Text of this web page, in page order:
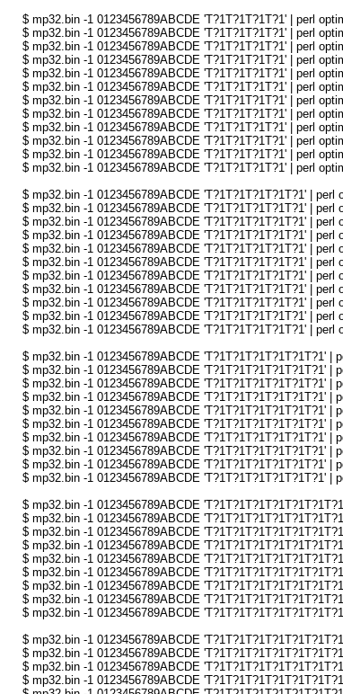
$ mp32.bin -1 0123456789ABCDE 'T?1T?1T?1T?1' | perl
$ mp32.bin -1 0123456789ABCDE 'T?1T?1T?1T?1' | perl
$ mp32.bin -1 0123456789ABCDE 'T?1T?1T?1T?1' | perl
$ mp32.bin -1 0123456789ABCDE 'T?1T?1T?1T?1' | perl
$ mp32.bin -1 0123456789ABCDE 'T?1T?1T?1T?1' | perl
$ mp32.bin -1 0123456789ABCDE 'T?1T?1T?1T?1' | perl
$ mp32.bin -1 0123456789ABCDE 'T?1T?1T?1T?1' | perl
$ mp32.bin -1 0123456789ABCDE 'T?1T?1T?1T?1' | perl
$ mp32.bin -1 0123456789ABCDE 'T?1T?1T?1T?1' | perl
$ mp32.bin -1 0123456789ABCDE 'T?1T?1T?1T?1' | perl
$ mp32.bin -1 0123456789ABCDE 'T?1T?1T?1T?1' | perl
$ mp32.bin -1 0123456789ABCDE 'T?1T?1T?1T?1' | perl
$ mp32.bin -1 0123456789ABCDE 'T?1T?1T?1T?1T?1' |
$ mp32.bin -1 0123456789ABCDE 'T?1T?1T?1T?1T?1' |
$ mp32.bin -1 0123456789ABCDE 'T?1T?1T?1T?1T?1' |
$ mp32.bin -1 0123456789ABCDE 'T?1T?1T?1T?1T?1' |
$ mp32.bin -1 0123456789ABCDE 'T?1T?1T?1T?1T?1' |
$ mp32.bin -1 0123456789ABCDE 'T?1T?1T?1T?1T?1' |
$ mp32.bin -1 0123456789ABCDE 'T?1T?1T?1T?1T?1' |
$ mp32.bin -1 0123456789ABCDE 'T?1T?1T?1T?1T?1' |
$ mp32.bin -1 0123456789ABCDE 'T?1T?1T?1T?1T?1' |
$ mp32.bin -1 0123456789ABCDE 'T?1T?1T?1T?1T?1' |
$ mp32.bin -1 0123456789ABCDE 'T?1T?1T?1T?1T?1' |
$ mp32.bin -1 0123456789ABCDE 'T?1T?1T?1T?1T?1T?1' |
$ mp32.bin -1 0123456789ABCDE 'T?1T?1T?1T?1T?1T?1' |
$ mp32.bin -1 0123456789ABCDE 'T?1T?1T?1T?1T?1T?1' |
$ mp32.bin -1 0123456789ABCDE 'T?1T?1T?1T?1T?1T?1' |
$ mp32.bin -1 0123456789ABCDE 'T?1T?1T?1T?1T?1T?1' |
$ mp32.bin -1 0123456789ABCDE 'T?1T?1T?1T?1T?1T?1' |
$ mp32.bin -1 0123456789ABCDE 'T?1T?1T?1T?1T?1T?1' |
$ mp32.bin -1 0123456789ABCDE 'T?1T?1T?1T?1T?1T?1' |
$ mp32.bin -1 0123456789ABCDE 'T?1T?1T?1T?1T?1T?1' |
$ mp32.bin -1 0123456789ABCDE 'T?1T?1T?1T?1T?1T?1' |
$ mp32.bin -1 0123456789ABCDE
$ mp32.bin -1 0123456789ABCDE
$ mp32.bin -1 0123456789ABCDE
$ mp32.bin -1 0123456789ABCDE
$ mp32.bin -1 0123456789ABCDE
$ mp32.bin -1 0123456789ABCDE
$ mp32.bin -1 0123456789ABCDE
$ mp32.bin -1 0123456789ABCDE
$ mp32.bin -1 0123456789ABCDE
$ mp32.bin -1 0123456789ABCDE
$ mp32.bin -1 0123456789ABCDE
$ mp32.bin -1 0123456789ABCDE
$ mp32.bin -1 0123456789ABCDE